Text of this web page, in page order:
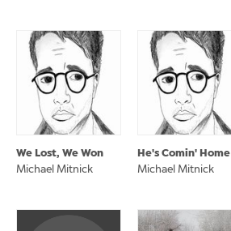
We Lost, We Won
Michael Mitnick
He's Comin' Home
Michael Mitnick